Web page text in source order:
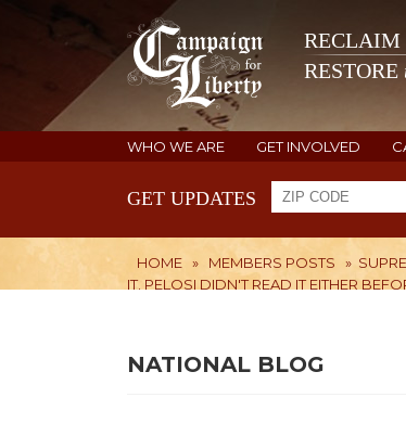
RECLAIM
RESTORE
WHO WE ARE GET INVOLVED
GET UPDATES
HOME » MEMBERS POSTS »
IT. PELOSI DIDN'T READ IT EITHER
NATIONAL BLOG